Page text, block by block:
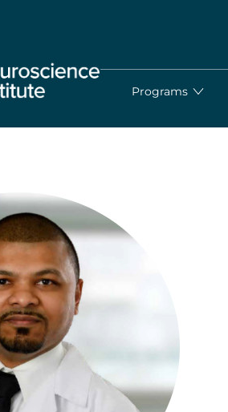
Programs